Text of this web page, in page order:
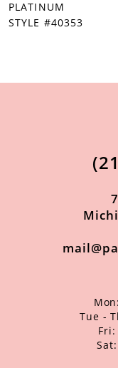
STYLE
Tue -
Fri: